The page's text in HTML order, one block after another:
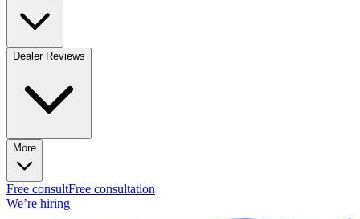
Dealer Reviews
More
Free consultFree consultation
We’re hiring